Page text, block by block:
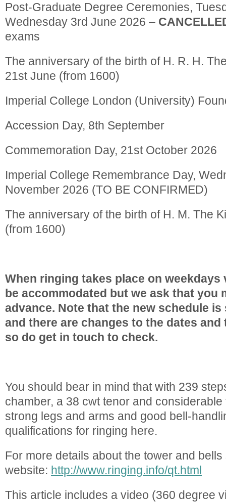
Post-Graduate Degree Ceremonies,
Wednesday 3rd June 2026 –
exams
The anniversary of the birth of H. R. H.
21st June (from 1600)
Imperial College London (University)
Accession Day, 8th September
Commemoration Day, 21st October 2026
Imperial College Remembrance Day,
November 2026 (TO BE CONFIRMED)
The anniversary of the birth of H. M. The
(from 1600)
When ringing takes place on
be accommodated but we ask that you
advance. Note that the new schedule
and there are changes to the dates
so do get in touch to check.
You should bear in mind that with 239
chamber, a 38 cwt tenor and
strong legs and arms and good bell-
qualifications for ringing here.
For more details about the tower and bells
website: http://www.ringing.info/qt.html
This article includes a video (360 degree